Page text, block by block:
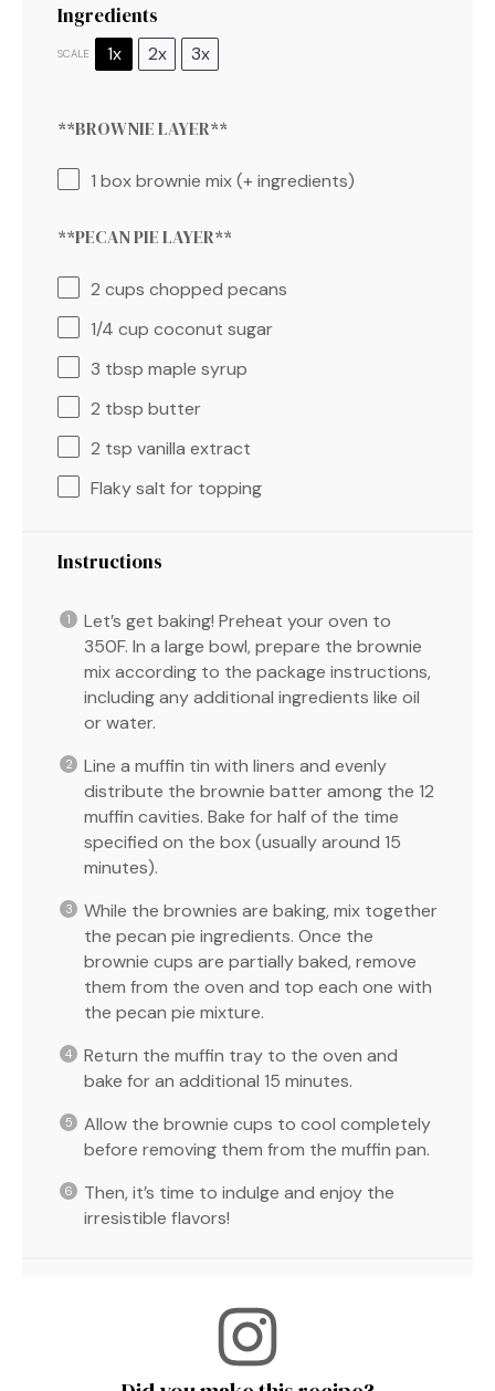
Ingredients
SCALE 1x 2x 3x
**BROWNIE LAYER**⁣
1 box brownie mix (+ ingredients)
**PECAN PIE LAYER**⁣
2 cups chopped pecans
1/4 cup coconut sugar
3 tbsp maple syrup
2 tbsp butter
2 tsp vanilla extract
Flaky salt for topping
Instructions
Let’s get baking! Preheat your oven to
350F. In a large bowl, prepare the brownie
mix according to the package instructions,
including any additional ingredients like oil
or water.
Line a muffin tin with liners and evenly
distribute the brownie batter among the 12
muffin cavities. Bake for half of the time
specified on the box (usually around 15
minutes).
While the brownies are baking, mix together
the pecan pie ingredients. Once the
brownie cups are partially baked, remove
them from the oven and top each one with
the pecan pie mixture.
Return the muffin tray to the oven and
bake for an additional 15 minutes.
Allow the brownie cups to cool completely
before removing them from the muffin pan.
Then, it’s time to indulge and enjoy the
irresistible flavors!